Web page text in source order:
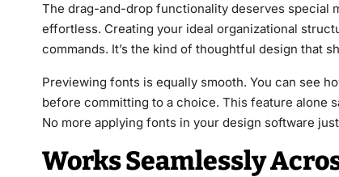
The drag-and-drop functionality deserves special
effortless. Creating your ideal organizational
commands. It’s the kind of thoughtful design that
Previewing fonts is equally smooth. You can see
before committing to a choice. This feature alone
No more applying fonts in your design software
Works Seamlessly